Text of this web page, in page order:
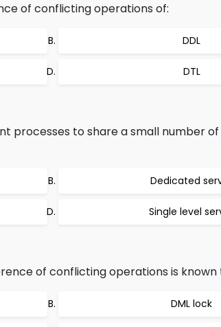
of conflicting operations of:
DDL
DTL
processes to share a small number
Dedicated
Single level
of conflicting operations is known
DML lock